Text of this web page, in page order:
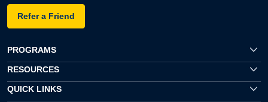
Refer a Friend
PROGRAMS
RESOURCES
QUICK LINKS